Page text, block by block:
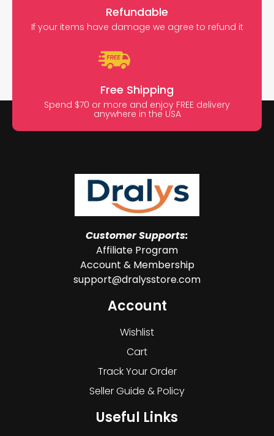
Refundable
If your items have damage we agree to refund it
Free Shipping
Spend $70 or more and enjoy FREE delivery
anywhere in the USA
Customer Supports:
Affiliate Program
Account & Membership
support@dralysstore.com
Account
Wishlist
Cart
Track Your Order
Seller Guide & Policy
Useful Links